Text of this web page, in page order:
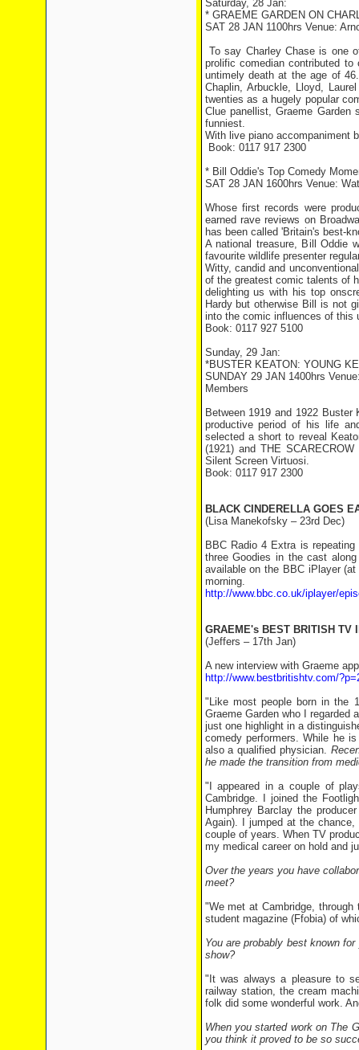
Saturday, 28 Jan:
* GRAEME GARDEN ON
SAT 28 JAN 1100hrs Venue:
To say Charley Chase is one
prolific comedian contributed
untimely death at the age of
Chaplin, Arbuckle, Lloyd,
twenties as a hugely popular
Clue panellist, Graeme
funniest.
With live piano accompaniment
Book: 0117 917 2300
* Bill Oddie's Top Comedy
SAT 28 JAN 1600hrs Venue:
Whose first records were
earned rave reviews on
has been called 'Britain's best-
A national treasure, Bill Oddie
favourite wildlife presenter
Witty, candid and
of the greatest comic talents of
delighting us with his top
Hardy but otherwise Bill is not
into the comic influences of this
Book: 0117 927 5100
Sunday, 29 Jan:
*BUSTER KEATON: YOUNG
SUNDAY 29 JAN 1400hrs
Members
Between 1919 and 1922
productive period of his life
selected a short to reveal
(1921) and THE
Silent Screen Virtuosi.
Book: 0117 917 2300
BLACK CINDERELLA GOES
(Lisa Manekofsky – 23rd Dec)
BBC Radio 4 Extra is
three Goodies in the cast
available on the BBC iPlayer
morning.
http://www.bbc.co.uk/iplayer/
GRAEME's BEST BRITISH TV
(Jeffers – 17th Jan)
A new interview with Graeme
http://www.bestbritishtv.com/
"Like most people born in the
Graeme Garden who I regarded
just one highlight in a
comedy performers. While he
also a qualified physician.
he made the transition from
"I appeared in a couple of
Cambridge. I joined the
Humphrey Barclay the
Again). I jumped at the
couple of years. When TV
my medical career on hold and
Over the years you have
meet?
"We met at Cambridge,
student magazine (Ffobia) of
You are probably best known
show?
"It was always a pleasure to
railway station, the cream
folk did some wonderful work.
When you started work on The
you think it proved to be so